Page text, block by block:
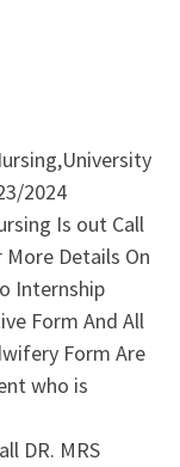
2024
Is out Call
More Details On
Internship
Form And All
Form Are
who is
DR. MRS